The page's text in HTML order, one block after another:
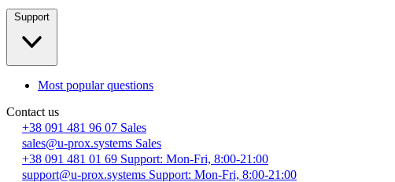
Support
Most popular questions
Contact us
+38 091 481 96 07 Sales
sales@u-prox.systems Sales
+38 091 481 01 69 Support: Mon-Fri, 8:00-21:00
support@u-prox.systems Support: Mon-Fri, 8:00-21:00